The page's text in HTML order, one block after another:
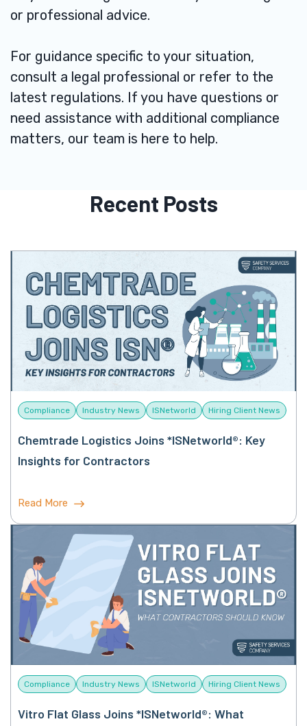
or professional advice.
For guidance specific to your situation,
consult a legal professional or refer to the
latest regulations. If you have questions or
need assistance with additional compliance
matters, our team is here to help.
Recent Posts
Compliance Industry News ISNetworld Hiring Client News
Chemtrade Logistics Joins *ISNetworld®: Key
Insights for Contractors
Read More
Compliance Industry News ISNetworld Hiring Client News
Vitro Flat Glass Joins *ISNetworld®: What